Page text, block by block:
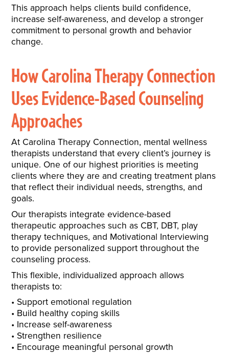
This approach helps clients build confidence,
increase self-awareness, and develop a stronger
commitment to personal growth and behavior
change.
How Carolina Therapy Connection
Uses Evidence-Based Counseling
Approaches
At Carolina Therapy Connection, mental wellness
therapists understand that every client’s journey is
unique. One of our highest priorities is meeting
clients where they are and creating treatment plans
that reflect their individual needs, strengths, and
goals.
Our therapists integrate evidence-based
therapeutic approaches such as CBT, DBT, play
therapy techniques, and Motivational Interviewing
to provide personalized support throughout the
counseling process.
This flexible, individualized approach allows
therapists to:
Support emotional regulation
Build healthy coping skills
Increase self-awareness
Strengthen resilience
Encourage meaningful personal growth